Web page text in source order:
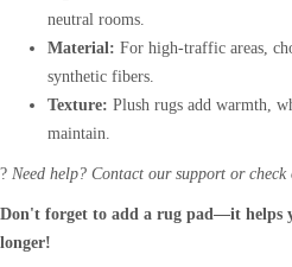
neutral rooms.
Material: For high-traffic areas,
synthetic fibers.
Texture: Plush rugs add warmth,
maintain.
? Need help? Contact our support or
Don't forget to add a rug pad—it helps
longer!